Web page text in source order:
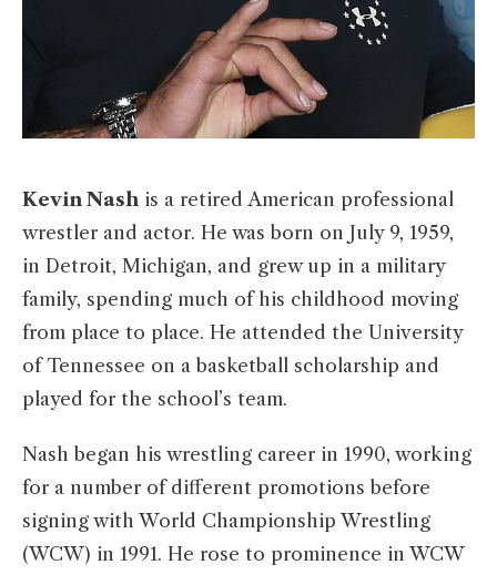
Kevin Nash is a retired American professional
wrestler and actor. He was born on July 9, 1959,
in Detroit, Michigan, and grew up in a military
family, spending much of his childhood moving
from place to place. He attended the University
of Tennessee on a basketball scholarship and
played for the school’s team.
Nash began his wrestling career in 1990, working
for a number of different promotions before
signing with World Championship Wrestling
(WCW) in 1991. He rose to prominence in WCW